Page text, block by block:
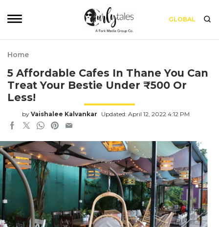
GLOBAL
Home
5 Affordable Cafes In Thane You Can
Treat Your Bestie Under ₹500 Or
Less!
by Vaishalee Kalvankar Updated: April 12, 2022 4:12 PM